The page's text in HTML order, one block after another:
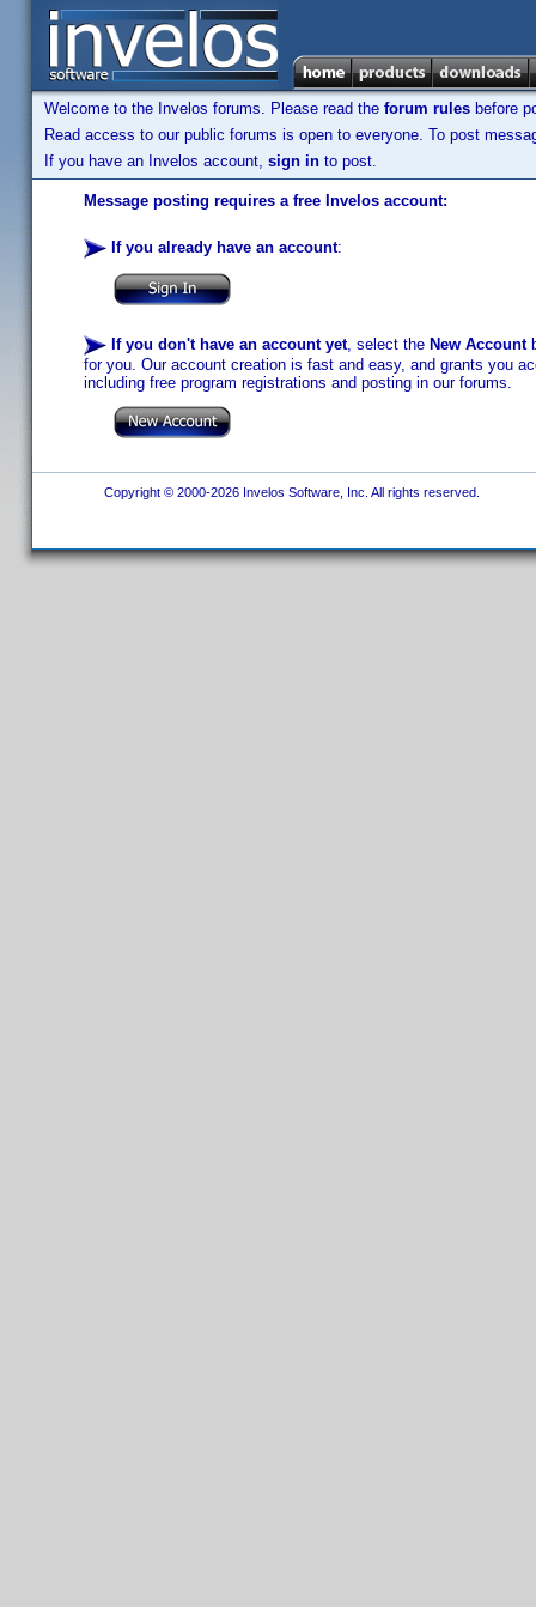
Welcome to the Invelos forums. Please read the forum rules before
Read access to our public forums is open to everyone. To post
If you have an Invelos account, sign in to post.
Message posting requires a free Invelos account:
If you already have an account:
If you don't have an account yet, select the New Account
for you. Our account creation is fast and easy, and grants you
including free program registrations and posting in our forums.
Copyright © 2000-2026 Invelos Software, Inc. All rights reserved.